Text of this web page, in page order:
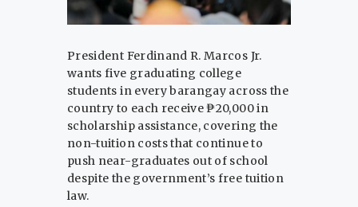
President Ferdinand R. Marcos Jr.
wants five graduating college
students in every barangay across the
country to each receive ₱20,000 in
scholarship assistance, covering the
non-tuition costs that continue to
push near-graduates out of school
despite the government’s free tuition
law.